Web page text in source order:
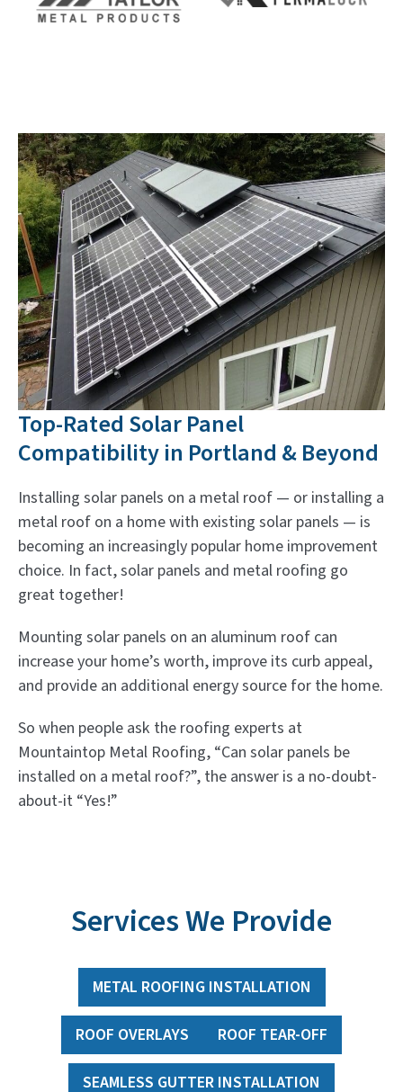
Top-Rated Solar Panel
Compatibility in Portland & Beyond
Installing solar panels on a metal roof — or installing a
metal roof on a home with existing solar panels — is
becoming an increasingly popular home improvement
choice. In fact, solar panels and metal roofing go
great together!
Mounting solar panels on an aluminum roof can
increase your home’s worth, improve its curb appeal,
and provide an additional energy source for the home.
So when people ask the roofing experts at
Mountaintop Metal Roofing, “Can solar panels be
installed on a metal roof?”, the answer is a no-doubt-
about-it “Yes!”
Services We Provide
METAL ROOFING INSTALLATION
ROOF OVERLAYS ROOF TEAR-OFF
SEAMLESS GUTTER INSTALLATION